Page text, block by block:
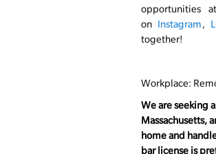
opportunities
on Instagram,
together!
Workplace:
We are seeking
Massachusetts,
home and
bar license is